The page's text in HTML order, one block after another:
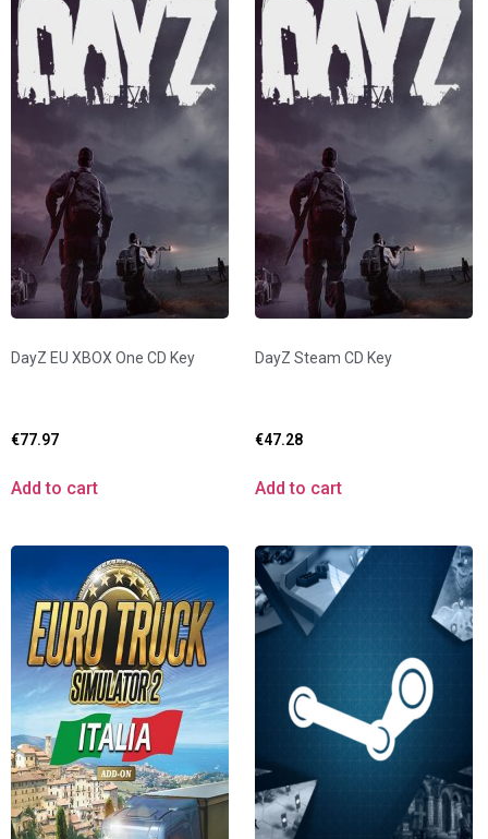
DayZ EU XBOX One CD Key
€77.97
Add to cart
DayZ Steam CD Key
€47.28
Add to cart